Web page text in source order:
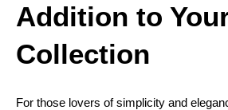
Addition to
Collection
For those lovers of simplicity and